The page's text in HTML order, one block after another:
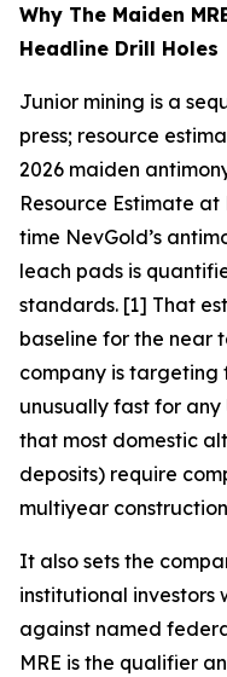
Why The Maiden
Headline Drill Holes
Junior mining is a
press; resource
2026 maiden
Resource Estimate
time NevGold’s
leach pads is
standards. [1] That
baseline for the near
company is targeting
unusually fast for any
that most domestic
deposits) require
multiyear
It also sets the
institutional investors
against named
MRE is the qualifier